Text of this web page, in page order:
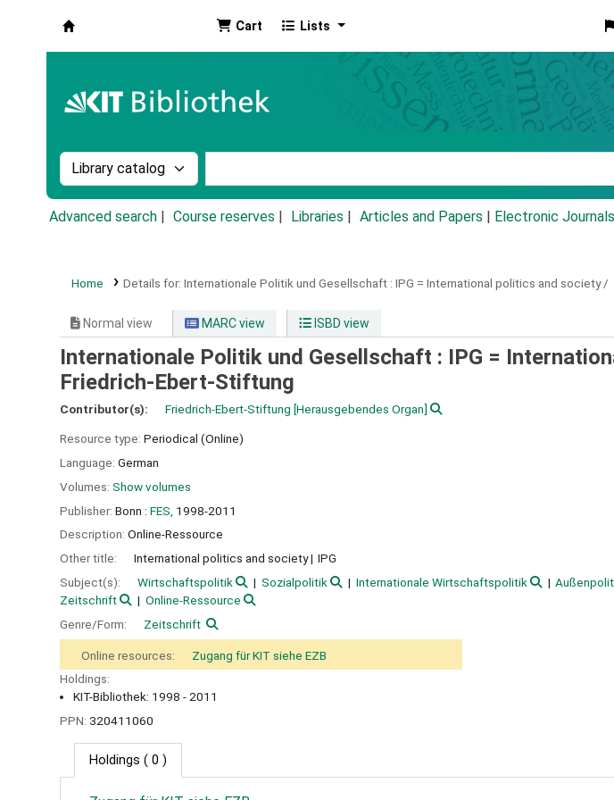
Cart Lists
Search the catalog by:
Advanced search Course reserves Libraries Articles and Papers Electronic Journals
Home Details for: Internationale Politik und Gesellschaft : IPG = International politics and society /
Normal view MARC view ISBD view
Internationale Politik und Gesellschaft : IPG =
Friedrich-Ebert-Stiftung
Contributor(s): Friedrich-Ebert-Stiftung [Herausgebendes Organ]
Resource type: Periodical (Online)
Language: German
Volumes: Show volumes
Publisher: Bonn : FES, 1998-2011
Description: Online-Ressource
Other title:
International politics and society
IPG
Subject(s):
Wirtschaftspolitik Sozialpolitik Internationale Wirtschaftspolitik
Zeitschrift
Online-Ressource
Genre/Form:
Zeitschrift
Online resources:
Zugang für KIT siehe EZB
Holdings:
KIT-Bibliothek: 1998 - 2011
PPN: 320411060
Holdings ( 0 )